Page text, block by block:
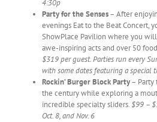
4:30p
Party for the Senses– After
evenings Eat to the Beat Concert,
ShowPlace Pavilion where you
awe-inspiring acts and over 50
$319 per guest. Parties run every
with some dates featuring a special
Rockin’ Burger Block Party– Party
the century while exploring a
incredible specialty sliders. $99 –
Oct. 8, and Nov. 6